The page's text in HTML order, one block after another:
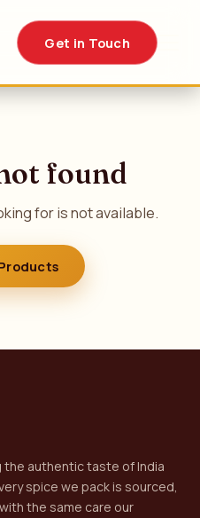
Get in Touch
found
for is not available.
the authentic taste of India
spice we pack is sourced,
the same care our